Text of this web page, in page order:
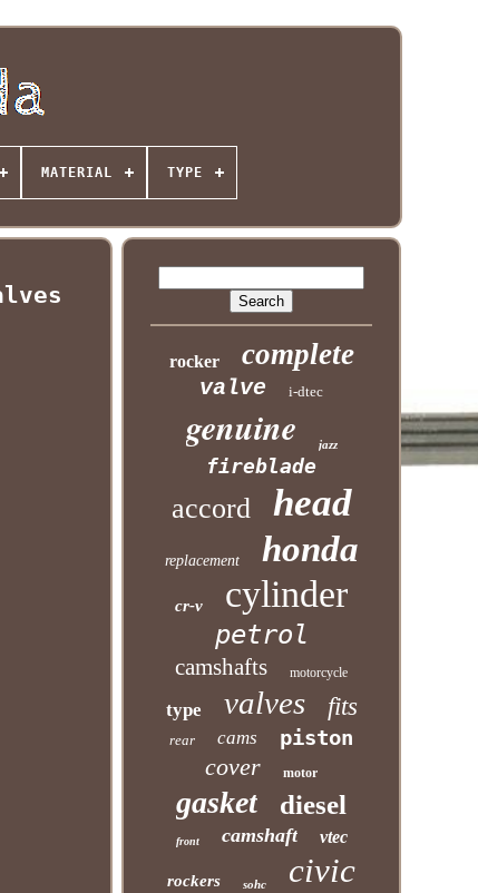
MATERIAL TYPE
rocker complete
valve i-dtec
genuine jazz
fireblade
accord head
replacement honda
cr-v cylinder
petrol
camshafts motorcycle
type valves fits
rear cams piston
cover motor
gasket diesel
front camshaft vtec
rockers sohc civic